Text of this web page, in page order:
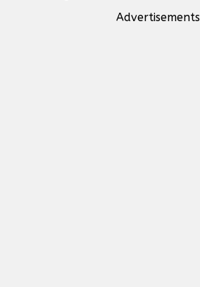
Advertisements